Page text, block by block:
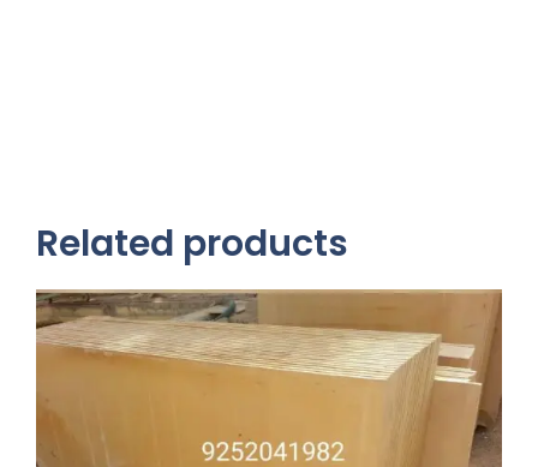
Related products